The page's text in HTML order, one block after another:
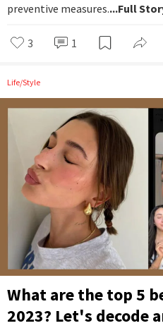
preventive measures....Full
3 1
Life/Style
What are the top 5
2023? Let's decode